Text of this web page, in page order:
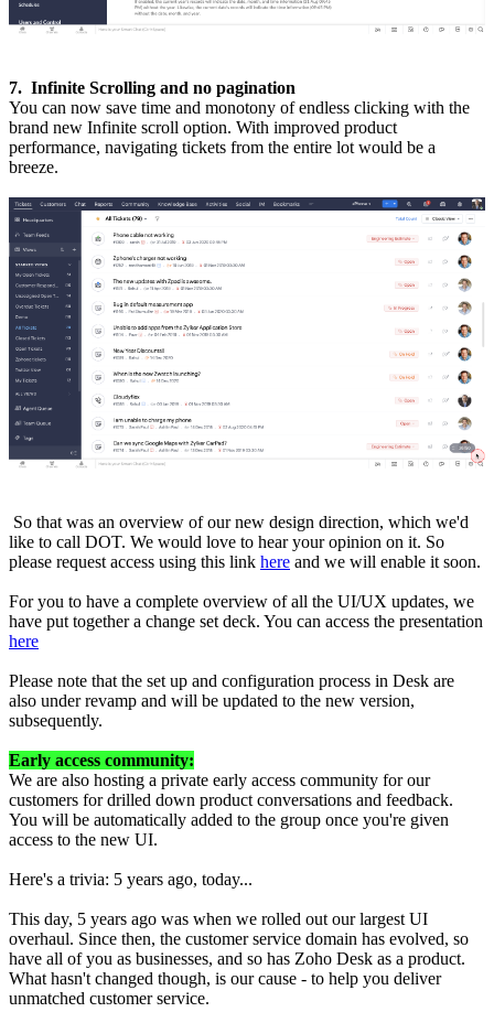
7. Infinite Scrolling and no pagination
You can now save time and monotony of endless clicking with the
brand new Infinite scroll option. With improved product
performance, navigating tickets from the entire lot would be a
breeze.
So that was an overview of our new design direction, which we'd
like to call DOT. We would love to hear your opinion on it. So
please request access using this link here and we will enable it soon.
For you to have a complete overview of all the UI/UX updates, we
have put together a change set deck. You can access the presentation
here
Please note that the set up and configuration process in Desk are
also under revamp and will be updated to the new version,
subsequently.
Early access community:
We are also hosting a private early access community for our
customers for drilled down product conversations and feedback.
You will be automatically added to the group once you're given
access to the new UI.
Here's a trivia: 5 years ago, today...
This day, 5 years ago was when we rolled out our largest UI
overhaul. Since then, the customer service domain has evolved, so
have all of you as businesses, and so has Zoho Desk as a product.
What hasn't changed though, is our cause - to help you deliver
unmatched customer service.